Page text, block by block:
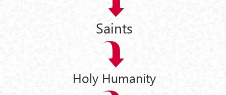
Saints
Holy Humanity